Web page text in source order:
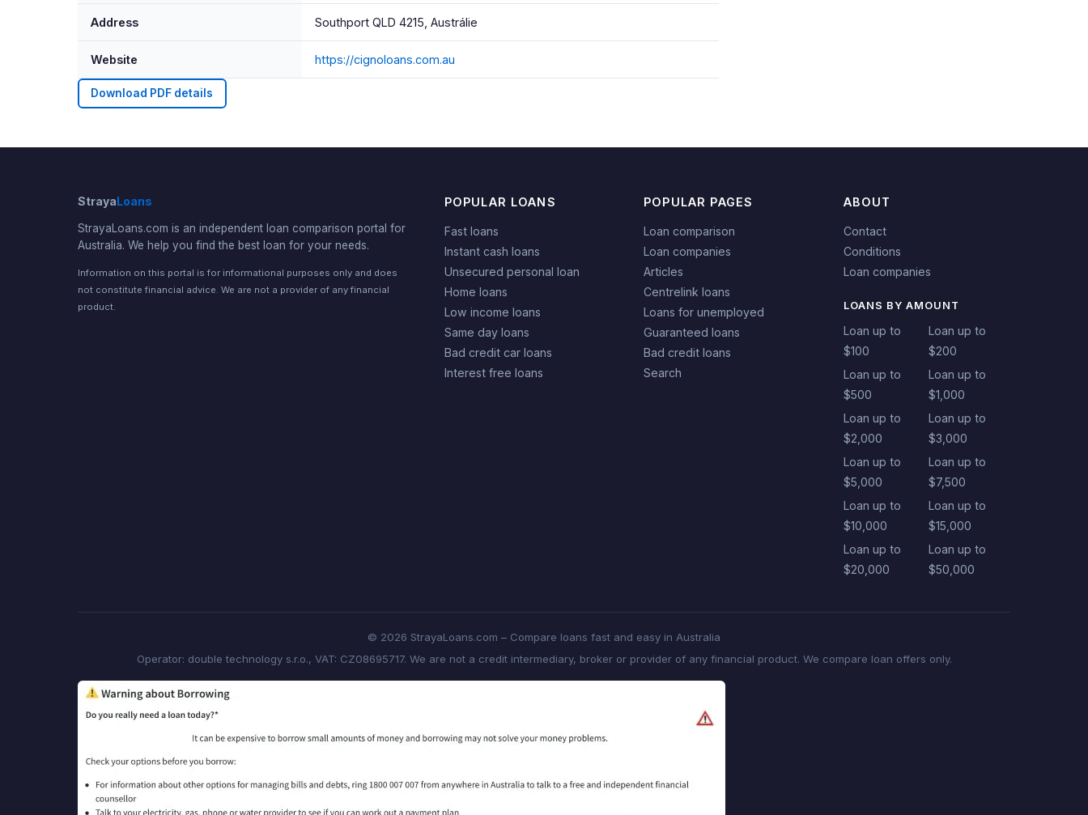
Address Southport QLD 4215, Austrálie
Website https://cignoloans.com.au
Download PDF details
StrayaLoans
StrayaLoans.com is an independent loan comparison portal for
Australia. We help you find the best loan for your needs.
Information on this portal is for informational purposes only and does
not constitute financial advice. We are not a provider of any financial
product.
POPULAR LOANS
Fast loans
Instant cash loans
Unsecured personal loan
Home loans
Low income loans
Same day loans
Bad credit car loans
Interest free loans
POPULAR PAGES
Loan comparison
Loan companies
Articles
Centrelink loans
Loans for unemployed
Guaranteed loans
Bad credit loans
Search
ABOUT
Contact
Conditions
Loan companies
LOANS BY AMOUNT
Loan up to
$100
Loan up to
$200
Loan up to
$500
Loan up to
$1,000
Loan up to
$2,000
Loan up to
$3,000
Loan up to
$5,000
Loan up to
$7,500
Loan up to
$10,000
Loan up to
$15,000
Loan up to
$20,000
Loan up to
$50,000
© 2026 StrayaLoans.com – Compare loans fast and easy in Australia
Operator: double technology s.r.o., VAT: CZ08695717. We are not a credit intermediary, broker or provider of any financial product. We compare loan offers only.